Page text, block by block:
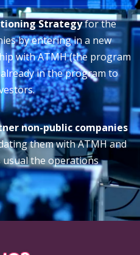
Strategyfor the
by entering in a new
with ATMH (the program
in the program to
non-public companies
them with ATMH and
usual the operations